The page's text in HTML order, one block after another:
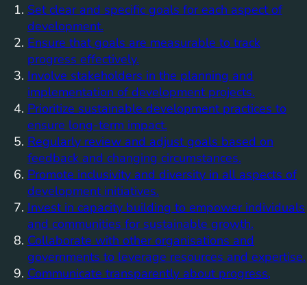
Set clear and specific goals for each aspect of
development.
Ensure that goals are measurable to track
progress effectively.
Involve stakeholders in the planning and
implementation of development projects.
Prioritize sustainable development practices to
ensure long-term impact.
Regularly review and adjust goals based on
feedback and changing circumstances.
Promote inclusivity and diversity in all aspects of
development initiatives.
Invest in capacity building to empower individuals
and communities for sustainable growth.
Collaborate with other organisations and
governments to leverage resources and expertise.
Communicate transparently about progress,